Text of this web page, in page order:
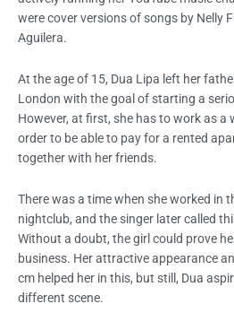
were cover versions of songs by Nelly
Aguilera.
At the age of 15, Dua Lipa left her
London with the goal of starting a
However, at first, she has to work as a
order to be able to pay for a rented
together with her friends.
There was a time when she worked in
nightclub, and the singer later called
Without a doubt, the girl could prove
business. Her attractive appearance
cm helped her in this, but still, Dua
different scene.